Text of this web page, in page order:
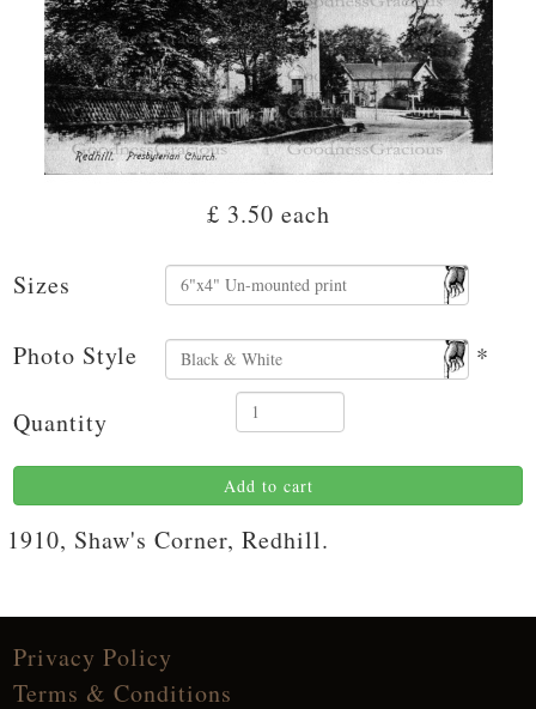
£ 3.50 each
Sizes
Photo Style *
Quantity
Add to cart
1910, Shaw's Corner, Redhill.
Privacy Policy
Terms & Conditions